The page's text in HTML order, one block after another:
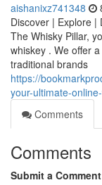
aishanixz741348
Discover | Explore |
The Whisky Pillar,
whiskey . We offer
traditional brands
https://
your-ultimate-
Comments
Comments
Submit a Comment